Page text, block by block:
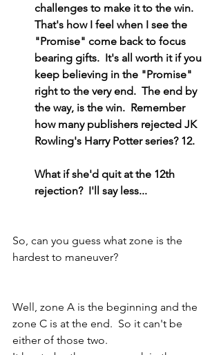
challenges to make it to the win.
That's how I feel when I see the
"Promise" come back to focus
bearing gifts.  It's all worth it if you
keep believing in the "Promise"
right to the very end.  The end by
the way, is the win.  Remember
how many publishers rejected JK
Rowling's Harry Potter series? 12.
What if she'd quit at the 12th
rejection?  I'll say less...
So, can you guess what zone is the
hardest to maneuver?
Well, zone A is the beginning and the
zone C is at the end.  So it can't be
either of those two.